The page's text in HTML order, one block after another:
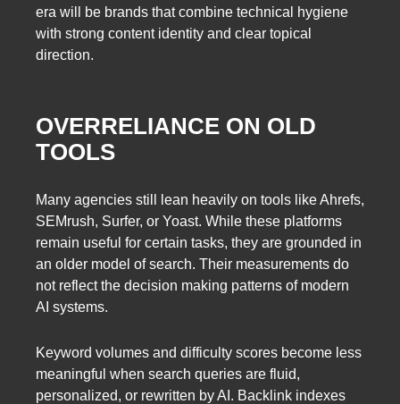
era will be brands that combine technical hygiene
with strong content identity and clear topical
direction.
OVERRELIANCE ON OLD
TOOLS
Many agencies still lean heavily on tools like Ahrefs,
SEMrush, Surfer, or Yoast. While these platforms
remain useful for certain tasks, they are grounded in
an older model of search. Their measurements do
not reflect the decision making patterns of modern
AI systems.
Keyword volumes and difficulty scores become less
meaningful when search queries are fluid,
personalized, or rewritten by AI. Backlink indexes